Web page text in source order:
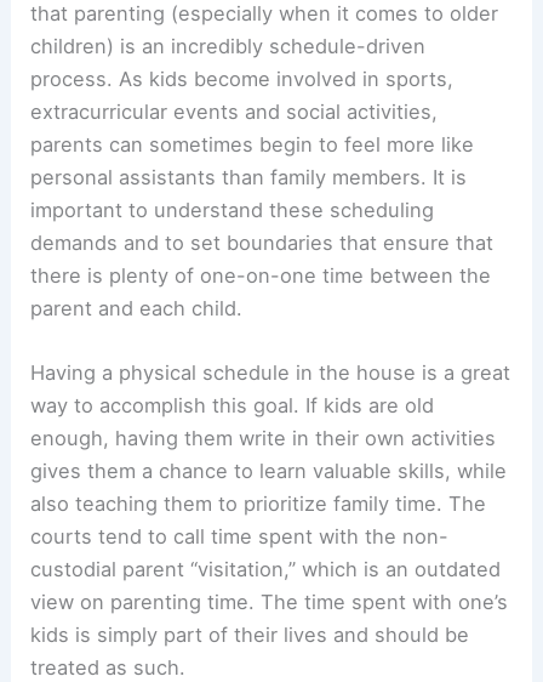
that parenting (especially when it comes to older
children) is an incredibly schedule-driven
process. As kids become involved in sports,
extracurricular events and social activities,
parents can sometimes begin to feel more like
personal assistants than family members. It is
important to understand these scheduling
demands and to set boundaries that ensure that
there is plenty of one-on-one time between the
parent and each child.
Having a physical schedule in the house is a great
way to accomplish this goal. If kids are old
enough, having them write in their own activities
gives them a chance to learn valuable skills, while
also teaching them to prioritize family time. The
courts tend to call time spent with the non-
custodial parent “visitation,” which is an outdated
view on parenting time. The time spent with one’s
kids is simply part of their lives and should be
treated as such.